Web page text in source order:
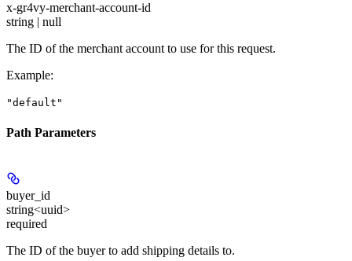
x-gr4vy-merchant-account-id
string | null
The ID of the merchant account to use for this request.
Example:
"default"
Path Parameters
buyer_id
string<uuid>
required
The ID of the buyer to add shipping details to.